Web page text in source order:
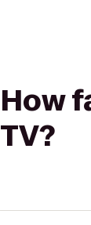
How
TV?